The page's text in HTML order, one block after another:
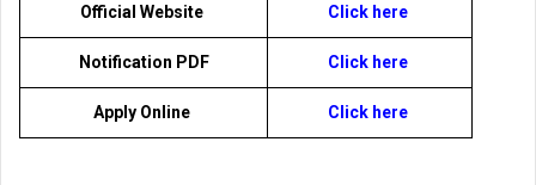
Official Website Click here
Notification PDF Click here
Apply Online Click here